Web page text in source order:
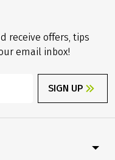
receive offers, tips
email inbox!
SIGN UP